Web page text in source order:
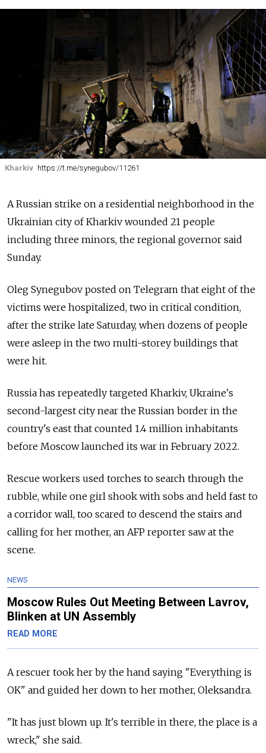
Kharkiv https://t.me/synegubov/11261
A Russian strike on a residential neighborhood in the
Ukrainian city of Kharkiv wounded 21 people
including three minors, the regional governor said
Sunday.
Oleg Synegubov posted on Telegram that eight of the
victims were hospitalized, two in critical condition,
after the strike late Saturday, when dozens of people
were asleep in the two multi-storey buildings that
were hit.
Russia has repeatedly targeted Kharkiv, Ukraine's
second-largest city near the Russian border in the
country's east that counted 1.4 million inhabitants
before Moscow launched its war in February 2022.
Rescue workers used torches to search through the
rubble, while one girl shook with sobs and held fast to
a corridor wall, too scared to descend the stairs and
calling for her mother, an AFP reporter saw at the
scene.
NEWS
Moscow Rules Out Meeting Between Lavrov,
Blinken at UN Assembly
READ MORE
A rescuer took her by the hand saying "Everything is
OK" and guided her down to her mother, Oleksandra.
"It has just blown up. It's terrible in there, the place is a
wreck," she said.